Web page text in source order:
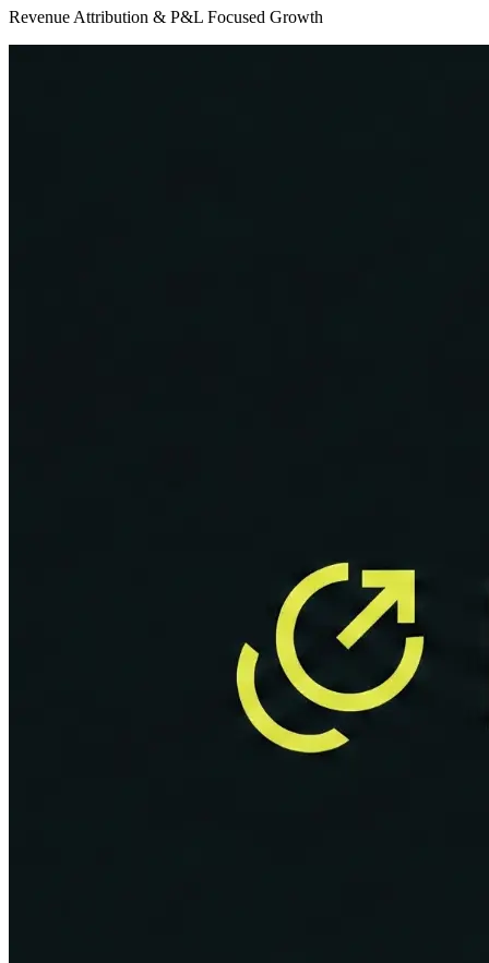
Revenue Attribution & P&L Focused Growth